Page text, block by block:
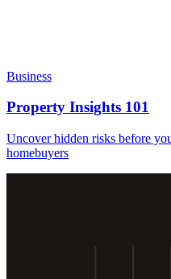
Business
Property Insights 101
Uncover hidden risks before
homebuyers